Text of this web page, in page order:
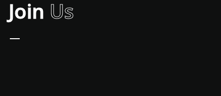
Join Us